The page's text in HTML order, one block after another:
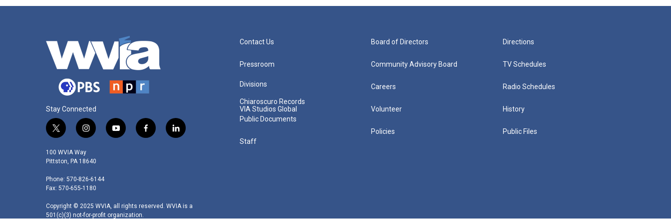
Stay Connected
t
i
t
e
r
i
s
t
g
r
a
m
y
f
k
l
n
100 WVIA Way
Pittston, PA 18640
Phone: 570-826-6144
Fax: 570-655-1180
Copyright © 2025 WVIA, all rights reserved. WVIA is a
501(c)(3) not-for-profit organization.
Contact Us
Pressroom
Divisions
Chiaroscuro Records
VIA Studios Global
Public Documents
Staff
Board of Directors
Community Advisory Board
Careers
Volunteer
Policies
Directions
TV Schedules
Radio Schedules
History
Public Files